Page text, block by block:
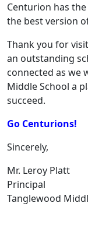
Centurion has
the best version
Thank you for
an outstanding
connected as we
Middle School a
succeed.
Go Centurions!
Sincerely,
Mr. Leroy Platt
Principal
Tanglewood